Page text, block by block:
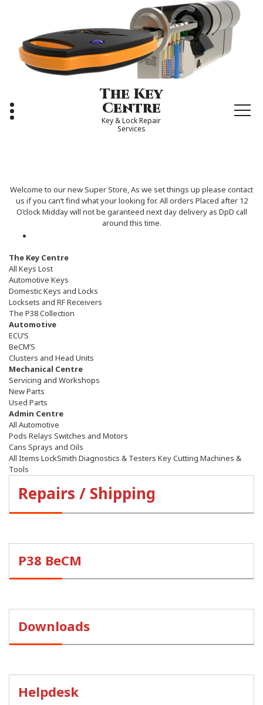
The Key
Centre
Key & Lock Repair
Services
Welcome to our new Super Store, As we set things up please contact
us if you can’t find what your looking for. All orders Placed after 12
O’clock Midday will not be garanteed next day delivery as DpD call
around this time.
The Key Centre
All Keys Lost
Automotive Keys
Domestic Keys and Locks
Locksets and RF Receivers
The P38 Collection
Automotive
ECU’S
BeCM’S
Clusters and Head Units
Mechanical Centre
Servicing and Workshops
New Parts
Used Parts
Admin Centre
All Automotive
Pods Relays Switches and Motors
Cans Sprays and Oils
All Items LockSmith Diagnostics & Testers Key Cutting Machines &
Tools
Repairs / Shipping
P38 BeCM
Downloads
Helpdesk